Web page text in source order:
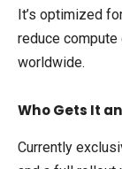
It’s optimized
reduce
worldwide.
Who Gets It
Currently